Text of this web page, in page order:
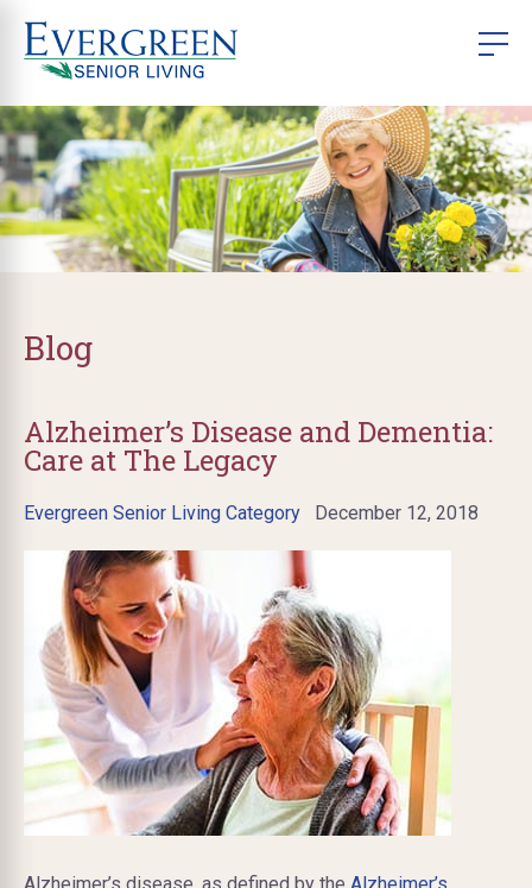
Blog
Alzheimer’s Disease and Dementia:
Care at The Legacy
Evergreen Senior Living Category December 12, 2018
Alzheimer’s disease, as defined by the Alzheimer’s